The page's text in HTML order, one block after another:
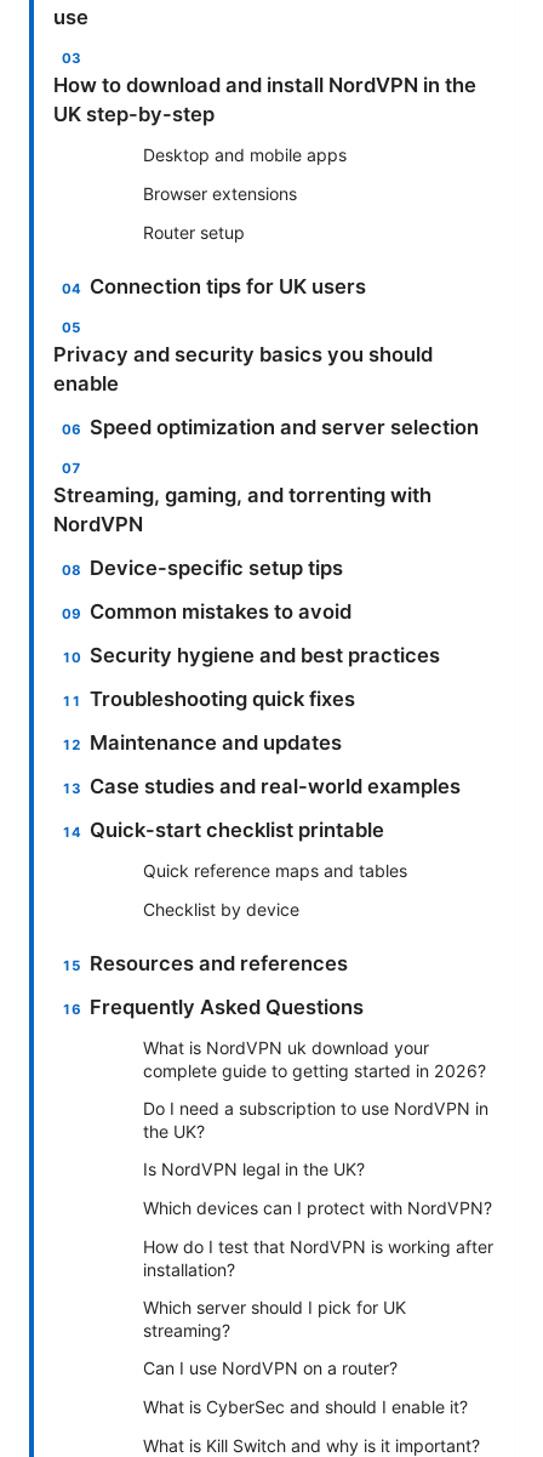
use
How to download and install NordVPN in the
UK step-by-step
Desktop and mobile apps
Browser extensions
Router setup
Connection tips for UK users
Privacy and security basics you should
enable
Speed optimization and server selection
Streaming, gaming, and torrenting with
NordVPN
Device-specific setup tips
Common mistakes to avoid
Security hygiene and best practices
Troubleshooting quick fixes
Maintenance and updates
Case studies and real-world examples
Quick-start checklist printable
Quick reference maps and tables
Checklist by device
Resources and references
Frequently Asked Questions
What is NordVPN uk download your
complete guide to getting started in 2026?
Do I need a subscription to use NordVPN in
the UK?
Is NordVPN legal in the UK?
Which devices can I protect with NordVPN?
How do I test that NordVPN is working after
installation?
Which server should I pick for UK
streaming?
Can I use NordVPN on a router?
What is CyberSec and should I enable it?
What is Kill Switch and why is it important?